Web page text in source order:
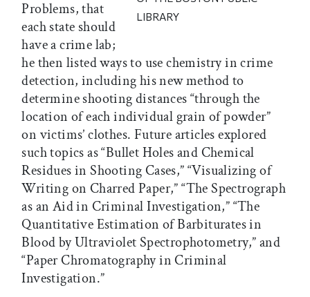
LIBRARY
Problems, that
each state should
have a crime lab;
he then listed ways to use chemistry in crime
detection, including his new method to
determine shooting distances “through the
location of each individual grain of powder”
on victims’ clothes. Future articles explored
such topics as “Bullet Holes and Chemical
Residues in Shooting Cases,” “Visualizing of
Writing on Charred Paper,” “The Spectrograph
as an Aid in Criminal Investigation,” “The
Quantitative Estimation of Barbiturates in
Blood by Ultraviolet Spectrophotometry,” and
“Paper Chromatography in Criminal
Investigation.”